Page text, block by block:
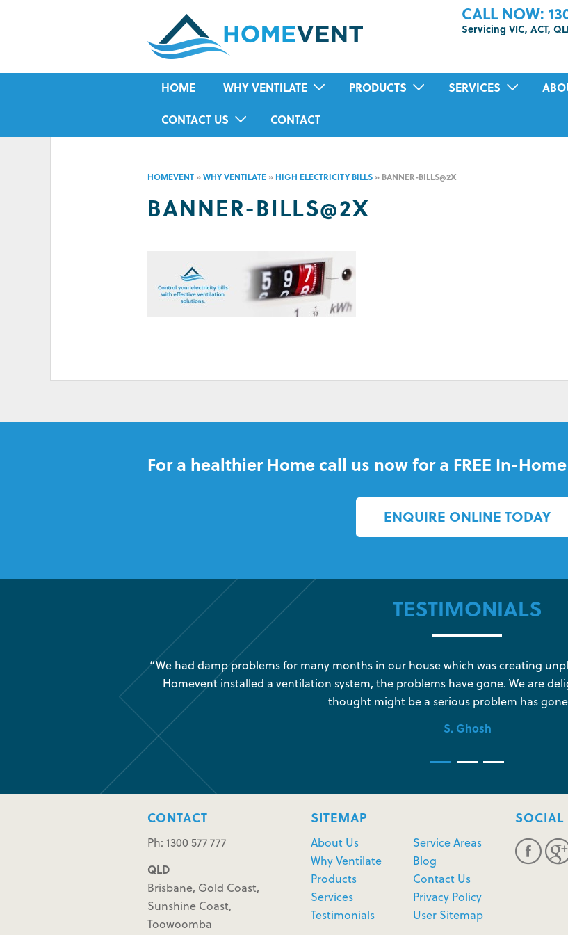
CALL NOW:
Servicing VIC, ACT,
HOME WHY VENTILATE
RISING DAMP
MOULD
ASTHMA
COLD IN WINTER
HOT IN SUMMER
PRODUCTS
HEAT RECOVERY VENTILATION (HRV)
ECO HOME COOLING SYSTEM
ENERGY RECOVERY VENTILATION
SERVICES
MOULD INSPECTION
CONTACT US CONTACT
HOMEVENT » WHY VENTILATE » HIGH ELECTRICITY BILLS » BANNER-BILLS@2X
BANNER-BILLS@2X
For a healthier Home call us now for a FREE In-Home
ENQUIRE ONLINE TODAY
TESTIMONIALS
issues and we
“We had damp problems for many months in our house which was creating
Homevent installed a ventilation system, the problems have gone. We are
thought might be a serious problem has gone
S. Ghosh
CONTACT
Ph: 1300 577 777
QLD
Brisbane, Gold Coast,
Sunshine Coast,
Toowoomba
SITEMAP
About Us
Why Ventilate
Products
Services
Testimonials
Service Areas
Blog
Contact Us
Privacy Policy
User Sitemap
SOCIAL